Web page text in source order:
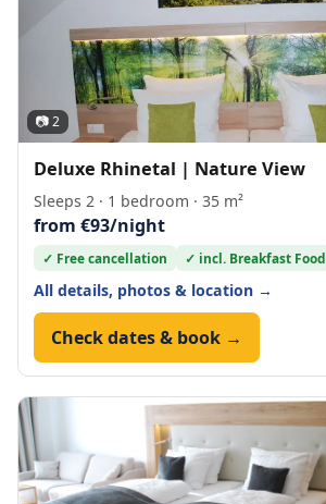
📷 2
Deluxe Rhinetal | Nature View
Sleeps 2 · 1 bedroom · 35 m²
from €93/night
✓ Free cancellation ✓ incl. Breakfast Food
All details, photos & location →
Check dates & book →